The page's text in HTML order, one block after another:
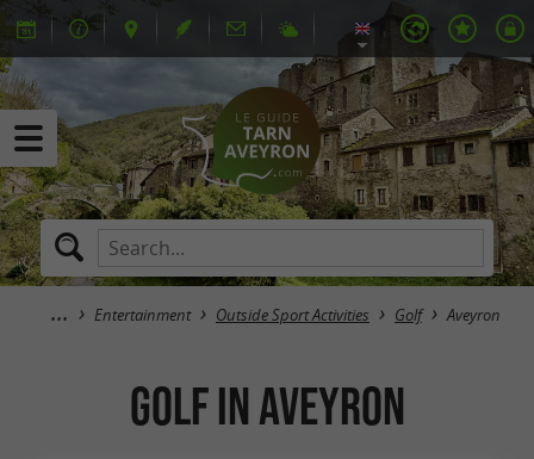
Entertainment Outside Sport Activities Golf Aveyron
Golf in Aveyron